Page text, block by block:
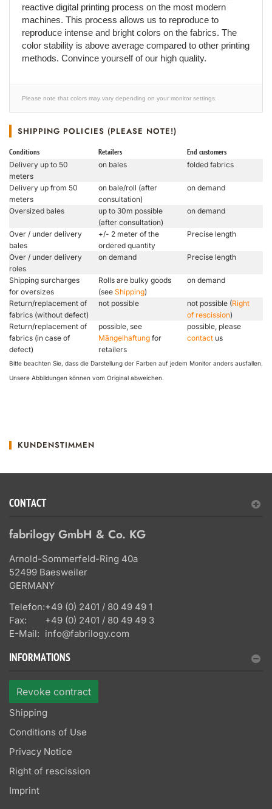
reactive digital printing process on the most modern
machines. This process allows us to reproduce to
reproduce intense and bright colors on the fabrics. The
color stability is above average compared to other printing
methods. Convince yourself of our high quality.
Please note that colors may vary depending on your monitor settings.
SHIPPING POLICIES (PLEASE NOTE!)
Conditions Retailers End customers
Delivery up to 50
meters
on bales folded fabrics
Delivery up from 50
meters
on bale/roll (after
consultation)
on demand
Oversized bales
up to 30m possible
(after consultation)
on demand
Over / under delivery
bales
+/- 2 meter of the
ordered quantity
Precise length
Over / under delivery
roles
on demand Precise length
Shipping surcharges
for oversizes
Rolls are bulky goods
(see Shipping)
on demand
Return/replacement of
fabrics (without defect)
not possible not possible (Right
of rescission)
Return/replacement of
fabrics (in case of
defect)
possible, see
Mängelhaftung for
retailers
possible, please
contact us
Bitte beachten Sie, dass die Darstellung der Farben auf jedem Monitor anders ausfallen.
Unsere Abbildungen können vom Original abweichen.
KUNDENSTIMMEN
CONTACT
fabrilogy GmbH & Co. KG
Arnold-Sommerfeld-Ring 40a
52499 Baesweiler
GERMANY
Telefon:+49 (0) 2401 / 80 49 49 1
Fax:
+49 (0) 2401 / 80 49 49 3
E-Mail: info@fabrilogy.com
INFORMATIONS
Revoke contract
Shipping
Conditions of Use
Privacy Notice
Right of rescission
Imprint